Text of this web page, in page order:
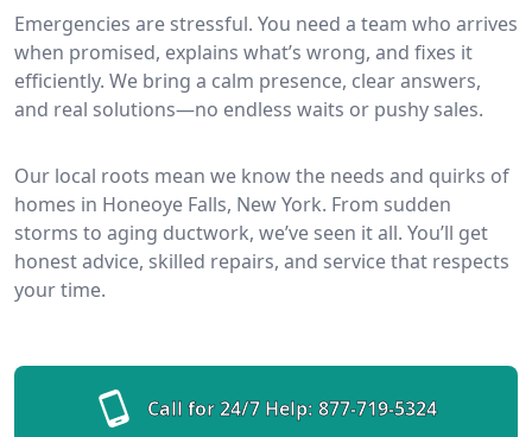
Emergencies are stressful. You need a team who arrives
when promised, explains what’s wrong, and fixes it
efficiently. We bring a calm presence, clear answers,
and real solutions—no endless waits or pushy sales.
Our local roots mean we know the needs and quirks of
homes in Honeoye Falls, New York. From sudden
storms to aging ductwork, we’ve seen it all. You’ll get
honest advice, skilled repairs, and service that respects
your time.
Call for 24/7 Help: 877-719-5324